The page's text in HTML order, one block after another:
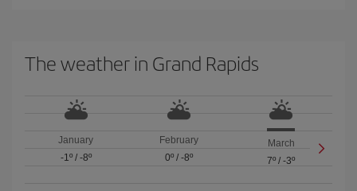
The weather in Grand Rapids
January
-1º/ -8º
February
0º/ -8º
March
7º /-3º